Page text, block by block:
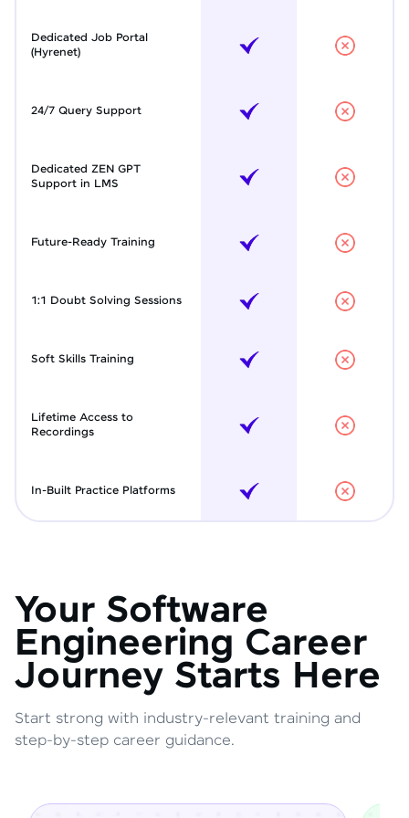
Dedicated Job Portal
(Hyrenet)
24/7 Query Support
Dedicated ZEN GPT
Support in LMS
Future-Ready Training
1:1 Doubt Solving Sessions
Soft Skills Training
Lifetime Access to
Recordings
In-Built Practice Platforms
Your Software
Engineering Career
Journey Starts Here
Start strong with industry-relevant training and
step-by-step career guidance.